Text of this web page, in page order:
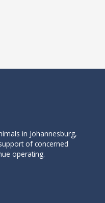
in Johannesburg,
of concerned
operating.